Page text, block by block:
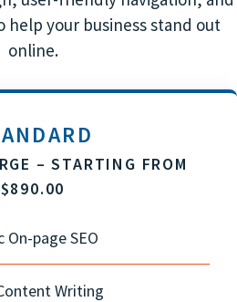
help your business stand out
online.
– STARTING FROM
$890.00
On-page SEO
Writing